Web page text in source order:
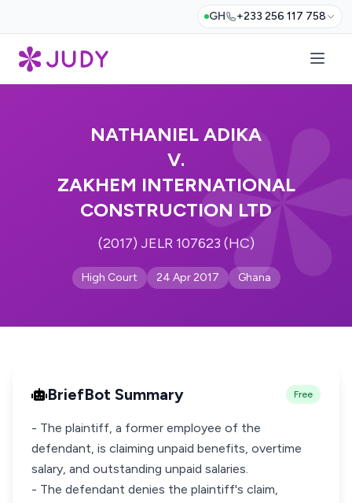
GH +233 256 117 758
NATHANIEL ADIKA
V.
ZAKHEM INTERNATIONAL
CONSTRUCTION LTD
(2017) JELR 107623 (HC)
High Court 24 Apr 2017 Ghana
BriefBot Summary Free
- The plaintiff, a former employee of the
defendant, is claiming unpaid benefits, overtime
salary, and outstanding unpaid salaries.
- The defendant denies the plaintiff's claim,